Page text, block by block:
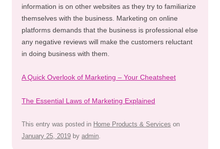
information is on other websites as they try to familiarize
themselves with the business. Marketing on online
platforms demands that the business is professional else
any negative reviews will make the customers reluctant
in doing business with them.
A Quick Overlook of Marketing – Your Cheatsheet
The Essential Laws of Marketing Explained
This entry was posted in Home Products & Services on
January 25, 2019 by admin.